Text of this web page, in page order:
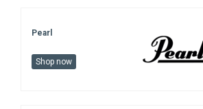
Pearl
Shop now